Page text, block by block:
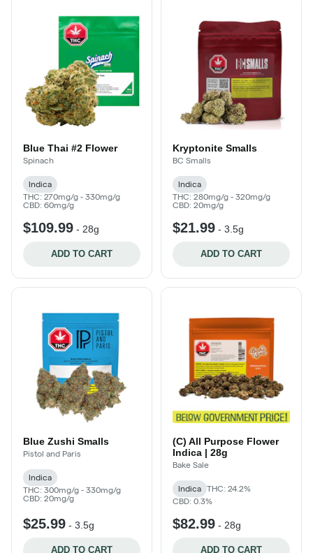
Blue Thai #2 Flower
Spinach
Indica
THC: 270mg/g - 330mg/g
CBD: 60mg/g
$109.99 - 28g
ADD TO CART
Kryptonite Smalls
BC Smalls
Indica
THC: 280mg/g - 320mg/g
CBD: 20mg/g
$21.99 - 3.5g
ADD TO CART
Blue Zushi Smalls
Pistol and Paris
Indica
THC: 300mg/g - 330mg/g
CBD: 20mg/g
$25.99 - 3.5g
ADD TO CART
(C) All Purpose Flower
Indica | 28g
Bake Sale
Indica
THC: 24.2%
CBD: 0.3%
$82.99 - 28g
ADD TO CART